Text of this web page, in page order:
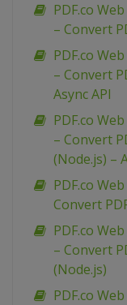
PDF.co
– Convert
PDF.co
– Convert
Async API
PDF.co
– Convert
(Node.js) –
PDF.co
Convert
PDF.co
– Convert
(Node.js)
PDF.co